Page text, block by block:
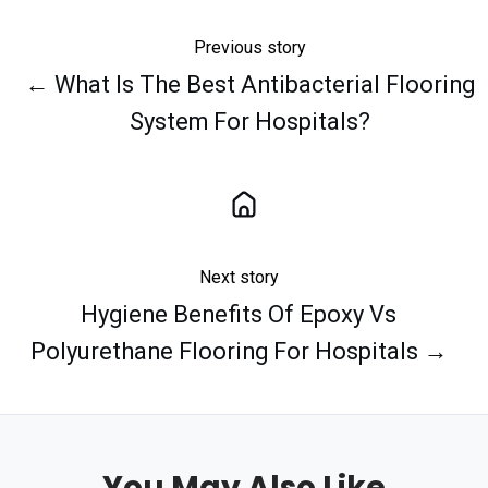
Previous story
← What Is The Best Antibacterial Flooring
System For Hospitals?
Next story
Hygiene Benefits Of Epoxy Vs
Polyurethane Flooring For Hospitals →